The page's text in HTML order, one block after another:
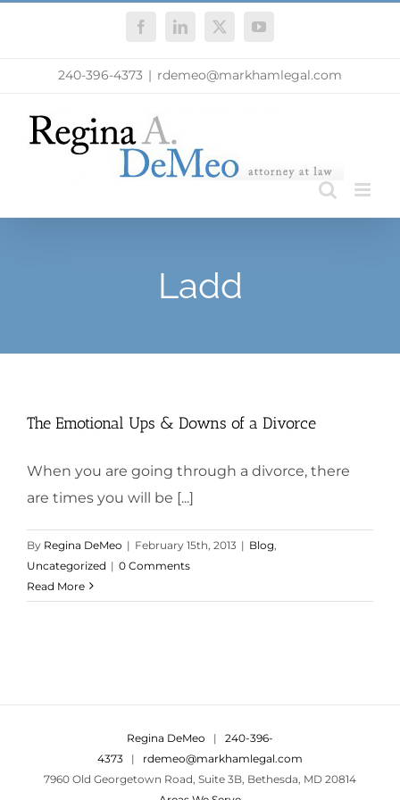
FacebookLinkedIn
X YouTube
240-396-4373 | rdemeo@markhamlegal.com
Ladd
The Emotional Ups & Downs of a Divorce
When you are going through a divorce, there
are times you will be [...]
By Regina DeMeo | February 15th, 2013 | Blog
Uncategorized | 0 Comments
Read More
Regina DeMeo | 240-396-
4373 | rdemeo@markhamlegal.com
7960 Old Georgetown Road, Suite 3B, Bethesda, MD 20814